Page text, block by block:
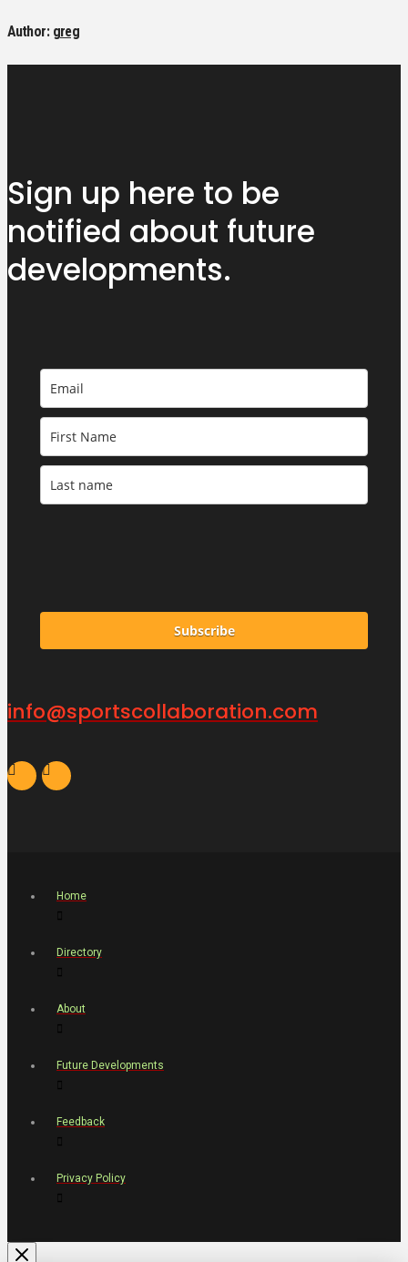
Author: greg
Sign up here to be
notified about future
developments.
Subscribe
info@sportscollaboration.com
Home
Directory
About
Future Developments
Feedback
Privacy Policy